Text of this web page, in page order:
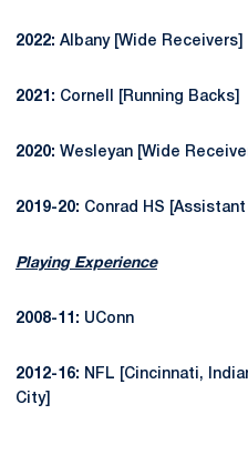
2022: Albany [Wide Receivers]
2021: Cornell [Running Backs]
2020: Wesleyan [Wide
2019-20: Conrad HS [Assistant
Playing Experience
2008-11: UConn
2012-16: NFL [Cincinnati,
City]